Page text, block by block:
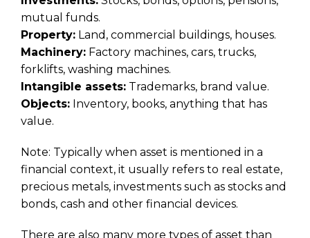
mutual funds.
Property: Land, commercial buildings, houses.
Machinery: Factory machines, cars, trucks,
forklifts, washing machines.
Intangible assets: Trademarks, brand value.
Objects: Inventory, books, anything that has
value.
Note: Typically when asset is mentioned in a
financial context, it usually refers to real estate,
precious metals, investments such as stocks and
bonds, cash and other financial devices.
There are also many more types of asset than